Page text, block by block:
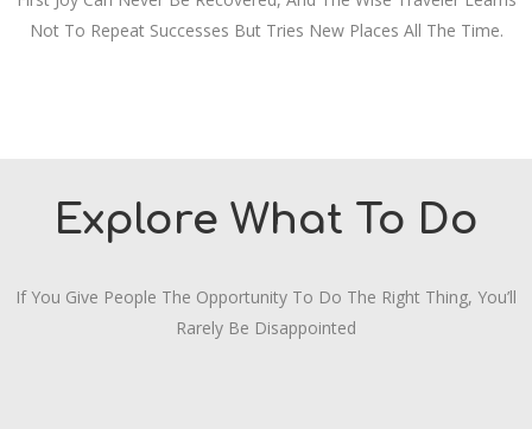
Not To Repeat Successes But Tries New Places All The Time.
Explore What To Do
If You Give People The Opportunity To Do The Right Thing, You’ll
Rarely Be Disappointed